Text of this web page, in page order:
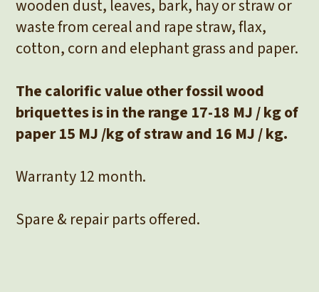
wooden dust, leaves, bark, hay or straw or
waste from cereal and rape straw, flax,
cotton, corn and elephant grass and paper.
The calorific value other fossil wood
briquettes is in the range 17-18 MJ / kg of
paper 15 MJ /kg of straw and 16 MJ / kg.
Warranty 12 month.
Spare & repair parts offered.